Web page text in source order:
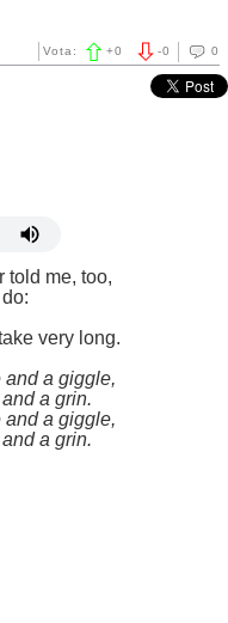
0
-0
Vota: +0
told me, too,
very long.
and a giggle,
a grin.
and a giggle,
a grin.